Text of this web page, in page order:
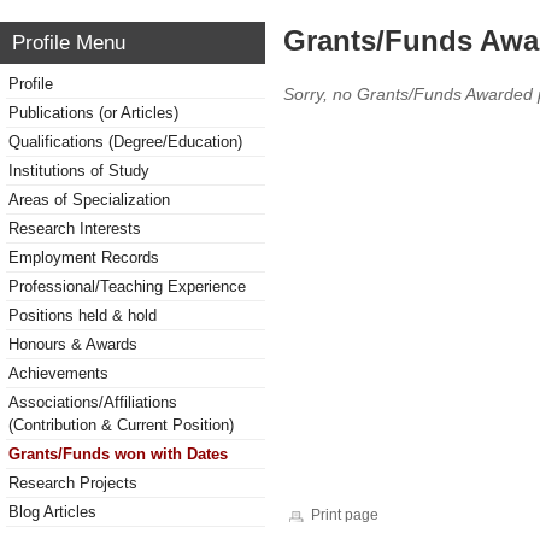
Profile Menu
Profile
Publications (or Articles)
Qualifications (Degree/Education)
Institutions of Study
Areas of Specialization
Research Interests
Employment Records
Professional/Teaching Experience
Positions held & hold
Honours & Awards
Achievements
Associations/Affiliations
(Contribution & Current Position)
Grants/Funds won with Dates
Research Projects
Blog Articles
Grants/Funds
Sorry, no Grants/Funds Awarded
Print page